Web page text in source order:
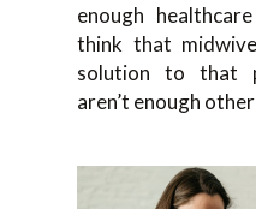
enough
think that
solution to that
aren’t enough